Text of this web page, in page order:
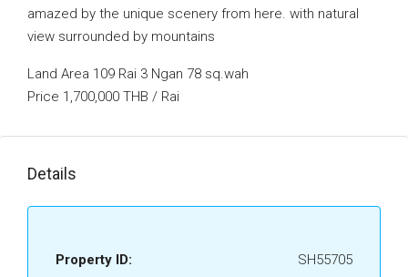
amazed by the unique scenery from here. with natural
view surrounded by mountains
Land Area 109 Rai 3 Ngan 78 sq.wah
Price 1,700,000 THB / Rai
Details
Property ID: SH55705